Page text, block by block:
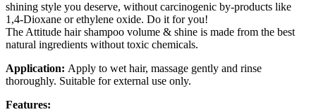
shining style you deserve, without carcinogenic by-products like
1,4-Dioxane or ethylene oxide. Do it for you!
The Attitude hair shampoo volume & shine is made from the best
natural ingredients without toxic chemicals.
Application: Apply to wet hair, massage gently and rinse
thoroughly. Suitable for external use only.
Features: